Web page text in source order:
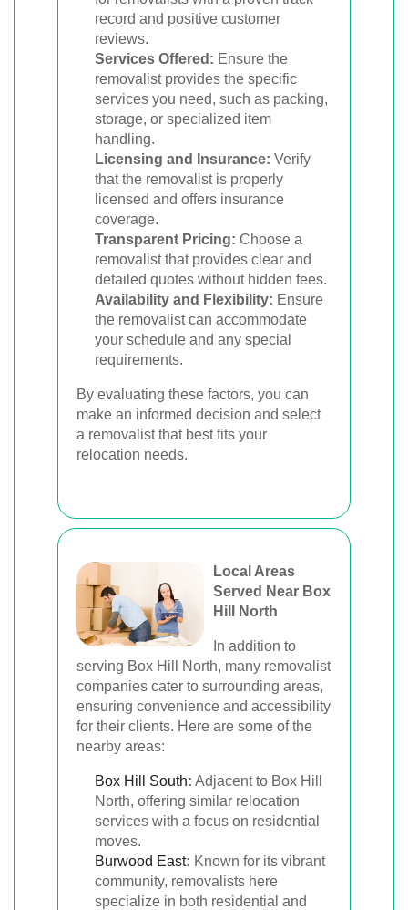
record and positive customer
reviews.
Services Offered: Ensure the
removalist provides the specific
services you need, such as packing,
storage, or specialized item
handling.
Licensing and Insurance: Verify
that the removalist is properly
licensed and offers insurance
coverage.
Transparent Pricing: Choose a
removalist that provides clear and
detailed quotes without hidden fees.
Availability and Flexibility: Ensure
the removalist can accommodate
your schedule and any special
requirements.
By evaluating these factors, you can
make an informed decision and select
a removalist that best fits your
relocation needs.
Local Areas
Served Near Box
Hill North
In addition to
serving Box Hill North, many removalist
companies cater to surrounding areas,
ensuring convenience and accessibility
for their clients. Here are some of the
nearby areas:
Box Hill South: Adjacent to Box Hill
North, offering similar relocation
services with a focus on residential
moves.
Burwood East: Known for its vibrant
community, removalists here
specialize in both residential and